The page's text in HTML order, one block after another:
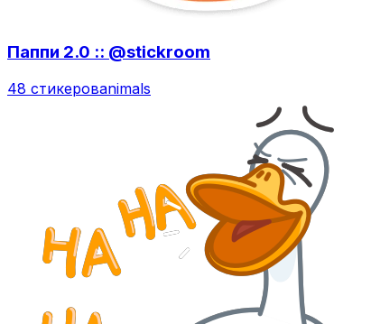
Паппи 2.0 :: @stickroom
48 стикеровanimals